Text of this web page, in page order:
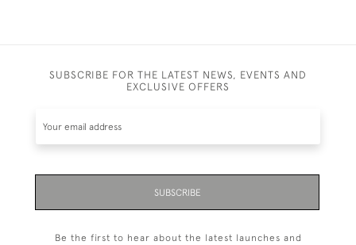
SUBSCRIBE FOR THE LATEST NEWS, EVENTS AND
EXCLUSIVE OFFERS
SUBSCRIBE
Be the first to hear about the latest launches and